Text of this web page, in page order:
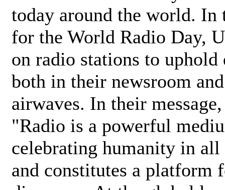
today around the world. In
for the World Radio Day,
on radio stations to
both in their newsroom
airwaves. In their
"Radio is a powerful
celebrating humanity in
and constitutes a platform